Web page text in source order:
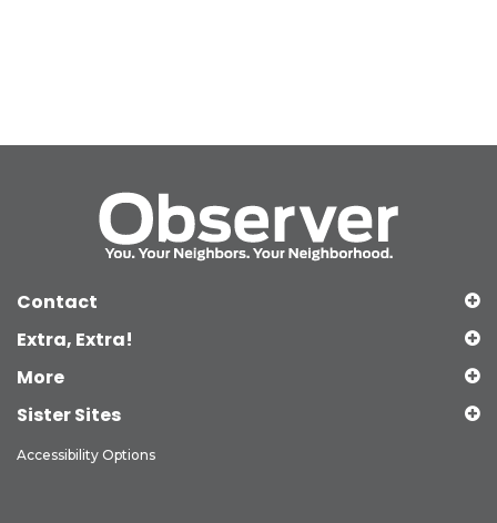
Contact
Extra, Extra!
More
Sister Sites
Accessibility Options